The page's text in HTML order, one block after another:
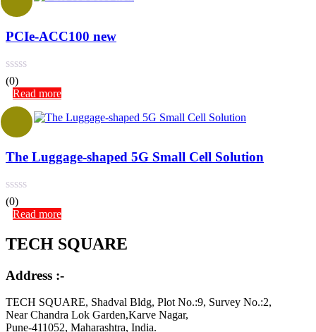
PCIe-ACC100 new
(0)
Read more
The Luggage-shaped 5G Small Cell Solution
(0)
Read more
TECH SQUARE
Address :-
TECH SQUARE, Shadval Bldg, Plot No.:9, Survey No.:2,
Near Chandra Lok Garden,Karve Nagar,
Pune-411052, Maharashtra, India.